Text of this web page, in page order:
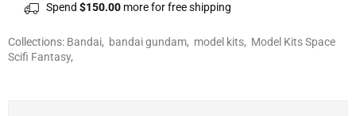
Spend $150.00 more for free shipping
Collections: Bandai, bandai gundam, model kits, Model Kits Space
Scifi Fantasy,